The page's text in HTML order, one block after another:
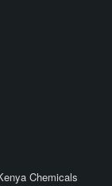
Chemicals